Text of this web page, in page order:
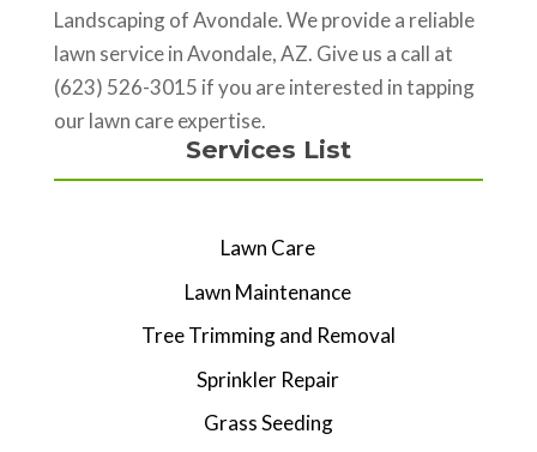
Landscaping of Avondale. We provide a reliable
lawn service in Avondale, AZ. Give us a call at
(623) 526-3015 if you are interested in tapping
our lawn care expertise.
Services List
Lawn Care
Lawn Maintenance
Tree Trimming and Removal
Sprinkler Repair
Grass Seeding